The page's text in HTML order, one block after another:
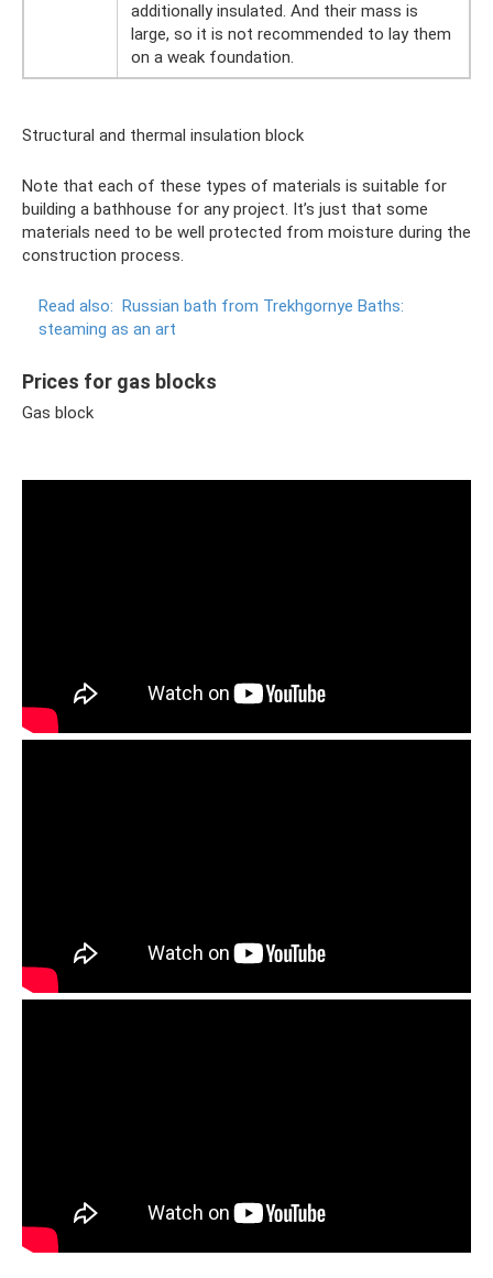
additionally insulated. And their mass is
large, so it is not recommended to lay them
on a weak foundation.
Structural and thermal insulation block
Note that each of these types of materials is suitable for
building a bathhouse for any project. It’s just that some
materials need to be well protected from moisture during the
construction process.
Read also: Russian bath from Trekhgornye Baths:
steaming as an art
Prices for gas blocks
Gas block